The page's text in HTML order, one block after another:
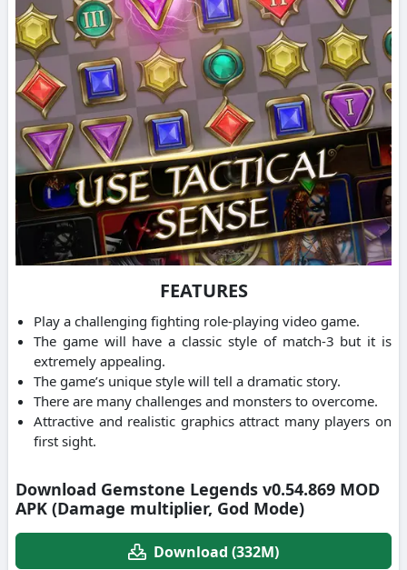
FEATURES
Play a challenging fighting role-playing video game.
The game will have a classic style of match-3 but it is
extremely appealing.
The game’s unique style will tell a dramatic story.
There are many challenges and monsters to overcome.
Attractive and realistic graphics attract many players on
first sight.
Download Gemstone Legends v0.54.869 MOD
APK (Damage multiplier, God Mode)
Download (332M)